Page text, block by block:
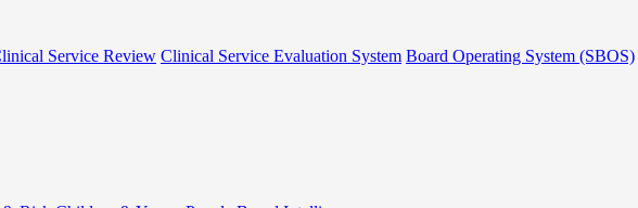
Service Review Clinical Service Evaluation System Board Operating System (SBOS)